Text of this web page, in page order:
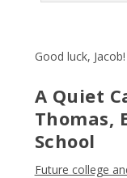
Good luck,
A Quiet
Thomas,
School
Future college